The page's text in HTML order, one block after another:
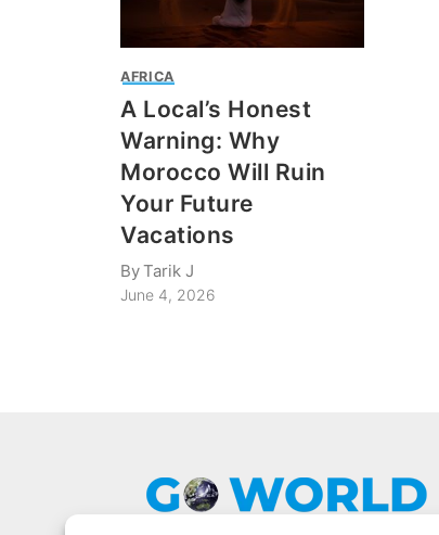
AFRICA
A Local’s Honest
Warning: Why
Morocco Will Ruin
Your Future
Vacations
ByTarik J
June 4, 2026